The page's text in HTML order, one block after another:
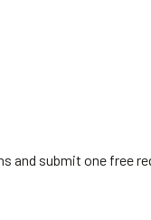
submit one free